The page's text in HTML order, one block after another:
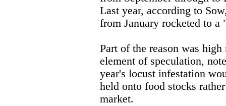
Last year, according to
from January rocketed to a
Part of the reason was
element of speculation,
year's locust infestation
held onto food stocks
market.